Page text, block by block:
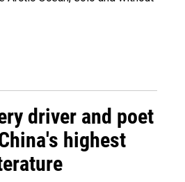
driver and poet
highest